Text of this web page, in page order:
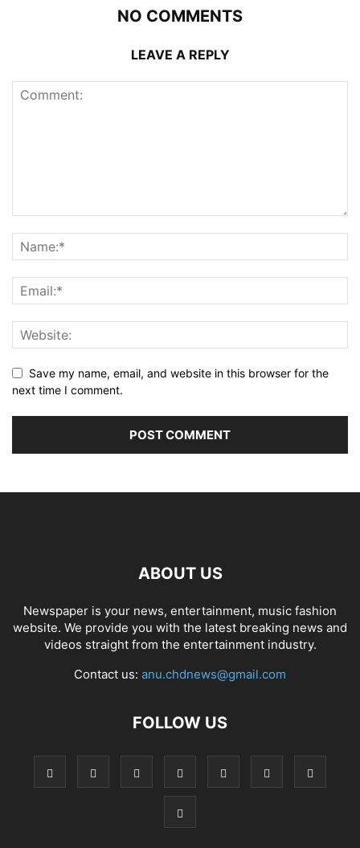
NO COMMENTS
LEAVE A REPLY
Save my name, email, and website in this browser for the
next time I comment.
ABOUT US
Newspaper is your news, entertainment, music fashion
website. We provide you with the latest breaking news and
videos straight from the entertainment industry.
Contact us: anu.chdnews@gmail.com
FOLLOW US